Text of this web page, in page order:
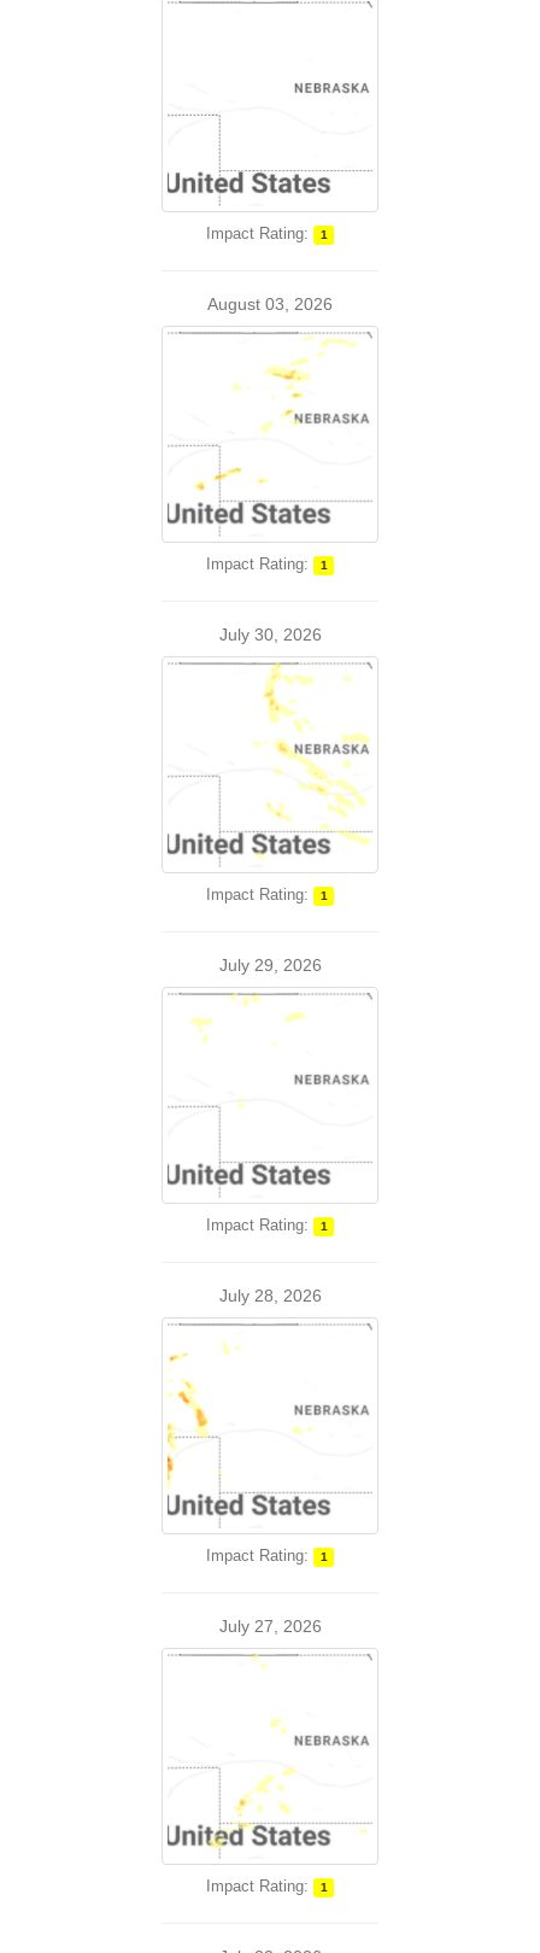
Impact Rating: 1
August 03, 2026
Impact Rating: 1
July 30, 2026
Impact Rating: 1
July 29, 2026
Impact Rating: 1
July 28, 2026
Impact Rating: 1
July 27, 2026
Impact Rating: 1